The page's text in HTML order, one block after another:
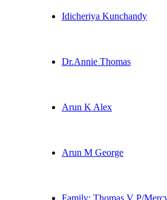
Idicheriya Kunchandy
Dr.Annie Thomas
Arun K Alex
Arun M George
Family: Thomas V P/